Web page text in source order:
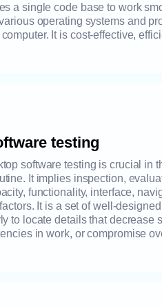
a single code base to work
operating systems and
It is cost-effective,
testing
software testing is crucial in
It implies inspection,
functionality, interface,
It is a set of well-
to locate details that decrease
in work, or compromise